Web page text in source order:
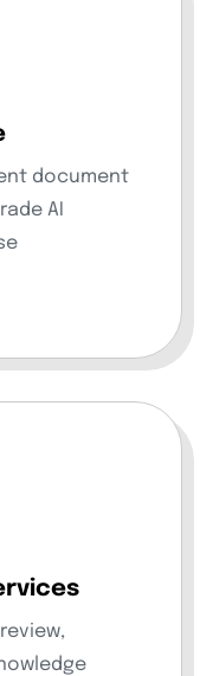
document
AI